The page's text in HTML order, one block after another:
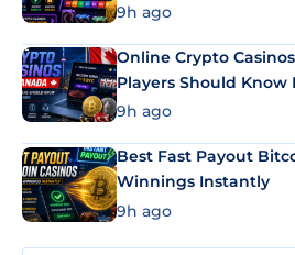
9h ago
Online Crypto
Players Should Know
9h ago
Best Fast Payout
Winnings Instantly
9h ago